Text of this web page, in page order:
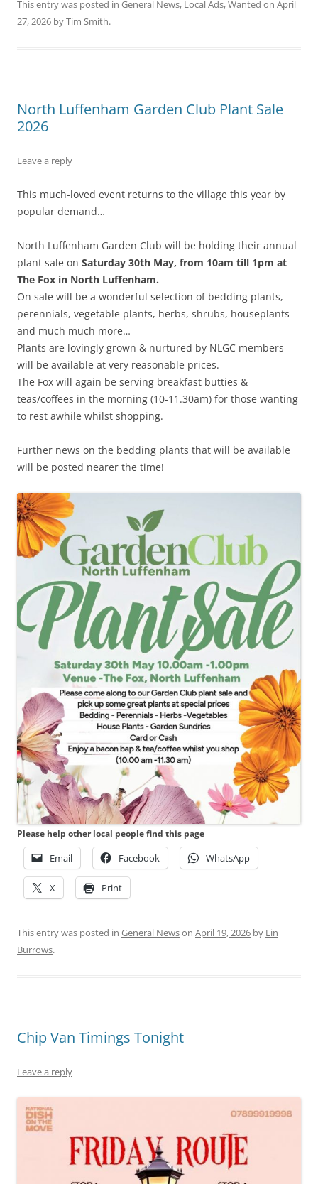
This entry was posted in General News, Local Ads,Wanted on April
27, 2026 byTim Smith.
North Luffenham Garden Club Plant Sale
2026
Leave a reply
This much-loved event returns to the village this year by
popular demand…
North Luffenham Garden Club will be holding their annual
plant sale on Saturday 30th May, from 10am till 1pm at
The Fox in North Luffenham.
On sale will be a wonderful selection of bedding plants,
perennials, vegetable plants, herbs, shrubs, houseplants
and much much more…
Plants are lovingly grown & nurtured by NLGC members
will be available at very reasonable prices.
The Fox will again be serving breakfast butties &
teas/coffees in the morning (10-11.30am) for those wanting
to rest awhile whilst shopping.
Further news on the bedding plants that will be available
will be posted nearer the time!
Please help other local people find this page
Email Facebook WhatsApp
X Print
This entry was posted in General Newson April 19, 2026 by Lin
Burrows.
Chip Van Timings Tonight
Leave a reply